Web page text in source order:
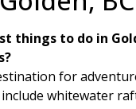
things to do in
for
whitewater